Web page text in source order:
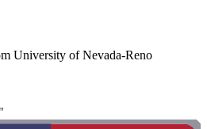
University of Nevada-Reno